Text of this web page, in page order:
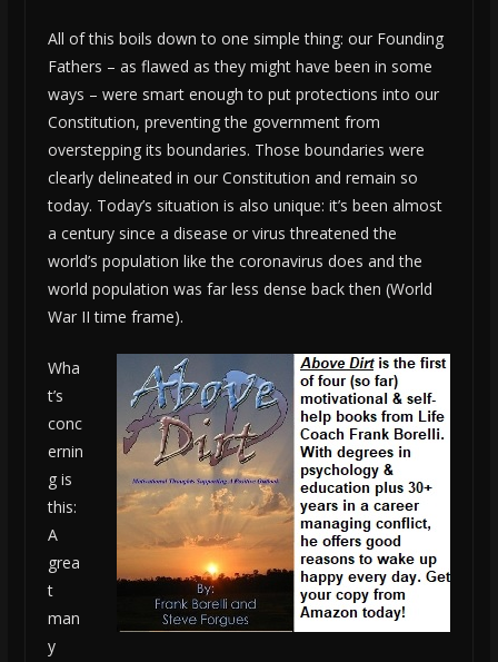
All of this boils down to one simple thing: our Founding
Fathers – as flawed as they might have been in some
ways – were smart enough to put protections into our
Constitution, preventing the government from
overstepping its boundaries. Those boundaries were
clearly delineated in our Constitution and remain so
today. Today’s situation is also unique: it’s been almost
a century since a disease or virus threatened the
world’s population like the coronavirus does and the
world population was far less dense back then (World
War II time frame).
Wha
t’s
conc
ernin
g is
this:
A
grea
t
man
y